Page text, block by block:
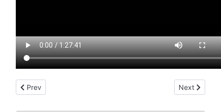
Previous article: devil's rain, the (1975)
Prev Next article:
Next